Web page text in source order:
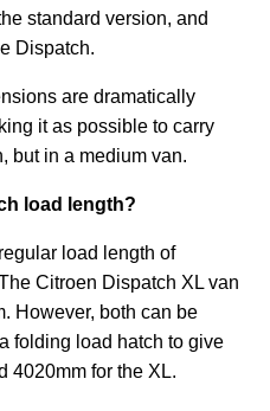
standard version, and
Dispatch.
are dramatically
it as possible to carry
but in a medium van.
load length?
load length of
Citroen Dispatch XL van
However, both can be
folding load hatch to give
4020mm for the XL.